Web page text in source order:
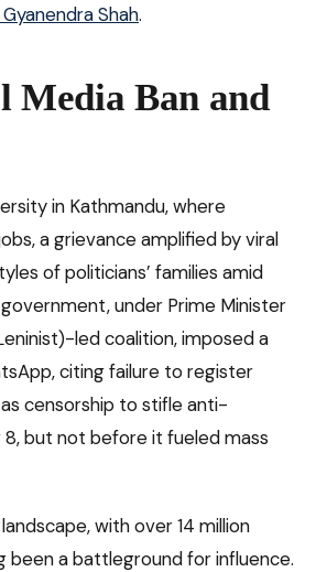
Gyanendra Shah.
Media Ban and
in Kathmandu, where
a grievance amplified by viral
of politicians’ families amid
under Prime Minister
led coalition, imposed a
citing failure to register
censorship to stifle anti-
but not before it fueled mass
with over 14 million
been a battleground for influence.